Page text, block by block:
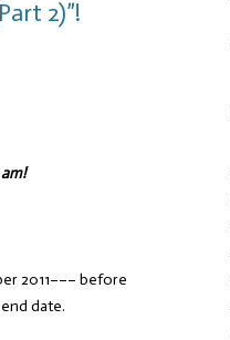
2)”!
2011––– before
date.